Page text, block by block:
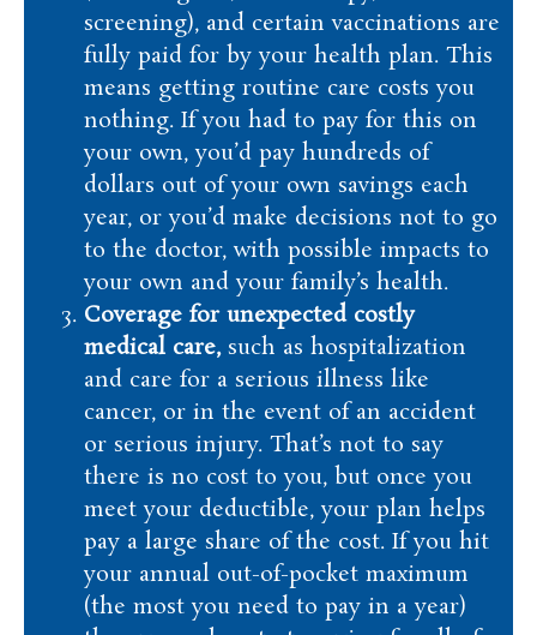
screening), and certain vaccinations are
fully paid for by your health plan. This
means getting routine care costs you
nothing. If you had to pay for this on
your own, you’d pay hundreds of
dollars out of your own savings each
year, or you’d make decisions not to go
to the doctor, with possible impacts to
your own and your family’s health.
Coverage for unexpected costly
medical care,such as hospitalization
and care for a serious illness like
cancer, or in the event of an accident
or serious injury. That’s not to say
there is no cost to you, but once you
meet your deductible, your plan helps
pay a large share of the cost. If you hit
your annual out-of-pocket maximum
(the most you need to pay in a year)